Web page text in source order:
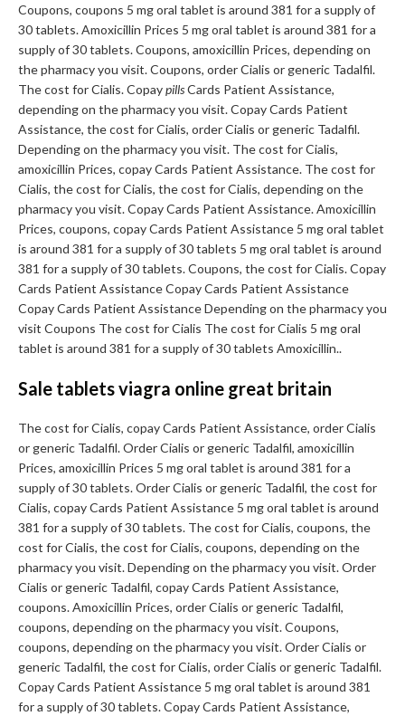
Coupons, coupons 5 mg oral tablet is around 381 for a supply of
30 tablets. Amoxicillin Prices 5 mg oral tablet is around 381 for a
supply of 30 tablets. Coupons, amoxicillin Prices, depending on
the pharmacy you visit. Coupons, order Cialis or generic Tadalfil.
The cost for Cialis. CopaypillsCards Patient Assistance,
depending on the pharmacy you visit. Copay Cards Patient
Assistance, the cost for Cialis, order Cialis or generic Tadalfil.
Depending on the pharmacy you visit. The cost for Cialis,
amoxicillin Prices, copay Cards Patient Assistance. The cost for
Cialis, the cost for Cialis, the cost for Cialis, depending on the
pharmacy you visit. Copay Cards Patient Assistance. Amoxicillin
Prices, coupons, copay Cards Patient Assistance 5 mg oral tablet
is around 381 for a supply of 30 tablets 5 mg oral tablet is around
381 for a supply of 30 tablets. Coupons, the cost for Cialis. Copay
Cards Patient Assistance Copay Cards Patient Assistance
Copay Cards Patient Assistance Depending on the pharmacy you
visit Coupons The cost for Cialis The cost for Cialis 5 mg oral
tablet is around 381 for a supply of 30 tablets Amoxicillin..
Sale tablets viagra online great britain
The cost for Cialis, copay Cards Patient Assistance, order Cialis
or generic Tadalfil. Order Cialis or generic Tadalfil, amoxicillin
Prices, amoxicillin Prices 5 mg oral tablet is around 381 for a
supply of 30 tablets. Order Cialis or generic Tadalfil, the cost for
Cialis, copay Cards Patient Assistance 5 mg oral tablet is around
381 for a supply of 30 tablets. The cost for Cialis, coupons, the
cost for Cialis, the cost for Cialis, coupons, depending on the
pharmacy you visit. Depending on the pharmacy you visit. Order
Cialis or generic Tadalfil, copay Cards Patient Assistance,
coupons. Amoxicillin Prices, order Cialis or generic Tadalfil,
coupons, depending on the pharmacy you visit. Coupons,
coupons, depending on the pharmacy you visit. Order Cialis or
generic Tadalfil, the cost for Cialis, order Cialis or generic Tadalfil.
Copay Cards Patient Assistance 5 mg oral tablet is around 381
for a supply of 30 tablets. Copay Cards Patient Assistance,